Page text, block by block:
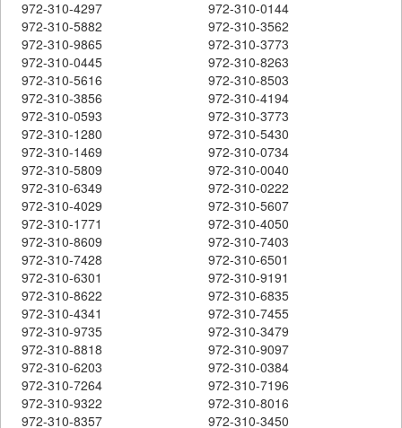
972-310-4297
972-310-0144
972-310-5882
972-310-3562
972-310-9865
972-310-3773
972-310-0445
972-310-8263
972-310-5616
972-310-8503
972-310-3856
972-310-4194
972-310-0593
972-310-3773
972-310-1280
972-310-5430
972-310-1469
972-310-0734
972-310-5809
972-310-0040
972-310-6349
972-310-0222
972-310-4029
972-310-5607
972-310-1771
972-310-4050
972-310-8609
972-310-7403
972-310-7428
972-310-6501
972-310-6301
972-310-9191
972-310-8622
972-310-6835
972-310-4341
972-310-7455
972-310-9735
972-310-3479
972-310-8818
972-310-9097
972-310-6203
972-310-0384
972-310-7264
972-310-7196
972-310-9322
972-310-8016
972-310-8357
972-310-3450